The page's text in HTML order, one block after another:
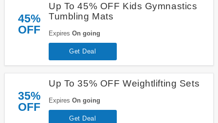
45%
OFF
Up To 45% OFF Kids Gymnastics
Tumbling Mats
Expires On going
Get Deal
35%
OFF
Up To 35% OFF Weightlifting Sets
Expires On going
Get Deal